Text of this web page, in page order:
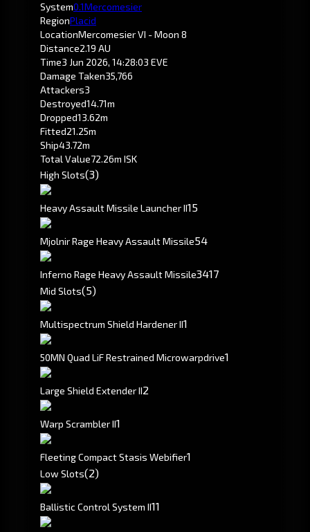
System0.1Mercomesier
RegionPlacid
LocationMercomesier VI - Moon 8
Distance2.19 AU
Time3 Jun 2026, 14:28:03 EVE
Damage Taken35,766
Attackers3
Destroyed14.71m
Dropped13.62m
Fitted21.25m
Ship43.72m
Total Value72.26m ISK
High Slots(3)
Heavy Assault Missile Launcher II15
Mjolnir Rage Heavy Assault Missile54
Inferno Rage Heavy Assault Missile3417
Mid Slots(5)
Multispectrum Shield Hardener II1
50MN Quad LiF Restrained Microwarpdrive1
Large Shield Extender II2
Warp Scrambler II1
Fleeting Compact Stasis Webifier1
Low Slots(2)
Ballistic Control System II11